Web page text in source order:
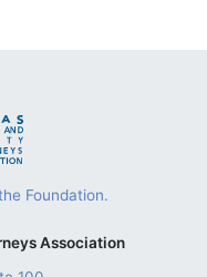
Foundation.
Association